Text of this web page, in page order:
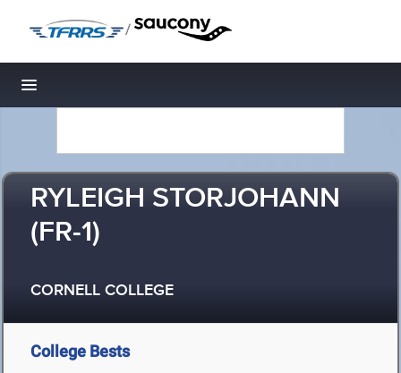
/
Toggle navigation
RYLEIGH STORJOHANN
(FR-1)
CORNELL COLLEGE
College Bests